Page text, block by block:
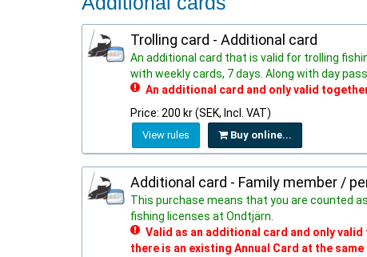
Trolling card - Additional card
An additional card that is valid for trolling
with weekly cards, 7 days. Along with day
An additional card and only valid
Price: 200 kr (SEK, Incl. VAT)
View rules Buy online...
Additional card - Family member /
This purchase means that you are counted
fishing licenses at Ondtjärn.
Valid as an additional card and only
there is an existing Annual Card at the